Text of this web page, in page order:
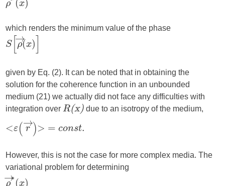
which renders the minimum value of the phase
given by Eq. (2). It can be noted that in obtaining the
solution for the coherence function in an unbounded
medium (21) we actually did not face any difficulties with
integration over
R(x) due to an isotropy of the medium,
However, this is not the case for more complex media. The
variational problem for determining